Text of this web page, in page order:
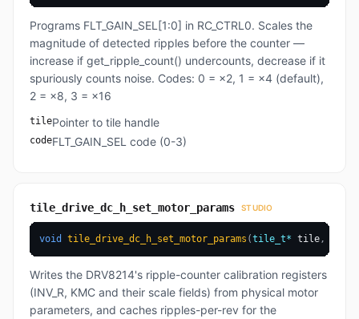
Programs FLT_GAIN_SEL[1:0] in RC_CTRL0. Scales the
magnitude of detected ripples before the counter —
increase if get_ripple_count() undercounts, decrease if it
spuriously counts noise. Codes: 0 = ×2, 1 = ×4 (default),
2 = ×8, 3 = ×16
tilePointer to tile handle
codeFLT_GAIN_SEL code (0-3)
tile_drive_dc_h_set_motor_params STUDIO
void tile_drive_dc_h_set_motor_params (tile_t* tile,
Writes the DRV8214's ripple-counter calibration registers
(INV_R, KMC and their scale fields) from physical motor
parameters, and caches ripples-per-rev for the